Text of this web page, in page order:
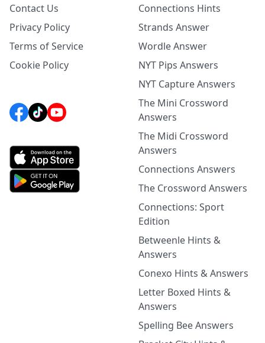
Contact Us
Privacy Policy
Terms of Service
Cookie Policy
Connections Hints
Strands Answer
Wordle Answer
NYT Pips Answers
NYT Capture Answers
The Mini Crossword
Answers
The Midi Crossword
Answers
Connections Answers
The Crossword Answers
Connections: Sport
Edition
Betweenle Hints &
Answers
Conexo Hints & Answers
Letter Boxed Hints &
Answers
Spelling Bee Answers